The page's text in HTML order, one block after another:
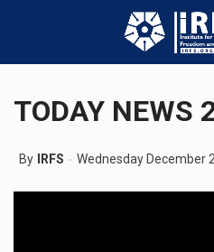
TODAY NEWS
By IRFS Wednesday December